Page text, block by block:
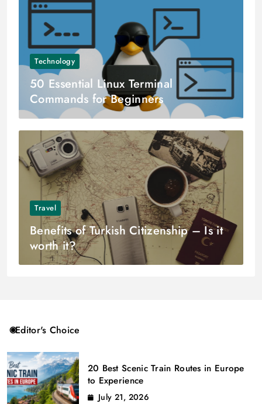
Technology
50 Essential Linux Terminal
Commands for Beginners
Travel
Benefits of Turkish Citizenship – Is it
worth it?
Editor's Choice
20 Best Scenic Train Routes in Europe
to Experience
July 21, 2026